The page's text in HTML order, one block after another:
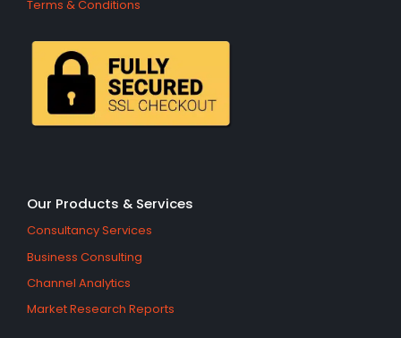
Terms & Conditions
Our Products & Services
Consultancy Services
Business Consulting
Channel Analytics
Market Research Reports